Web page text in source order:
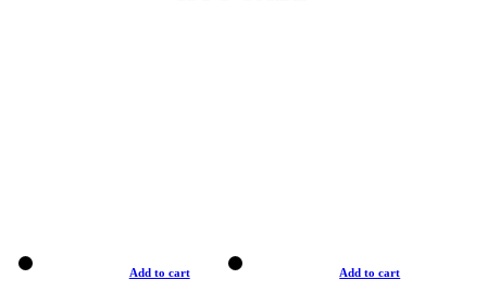
Add to cart Add to cart